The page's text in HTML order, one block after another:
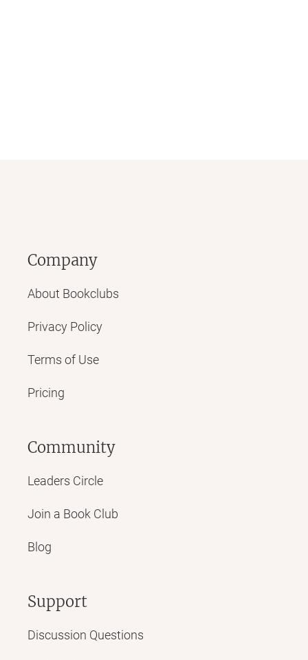
Company
About Bookclubs
Privacy Policy
Terms of Use
Pricing
Community
Leaders Circle
Join a Book Club
Blog
Support
Discussion Questions